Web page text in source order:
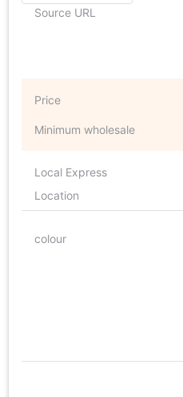
Source URL
Price
Minimum wholesale
Local Express
Location
colour